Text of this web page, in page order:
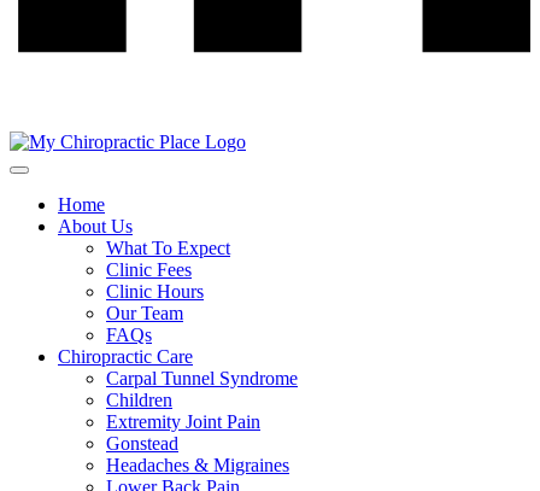
Home
About Us
What To Expect
Clinic Fees
Clinic Hours
Our Team
FAQs
Chiropractic Care
Carpal Tunnel Syndrome
Children
Extremity Joint Pain
Gonstead
Headaches & Migraines
Lower Back Pain